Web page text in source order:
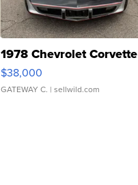
1978 Chevrolet Corvette
$38,000
GATEWAY C. | sellwild.com